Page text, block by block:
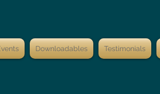
Downloadables Testimonials